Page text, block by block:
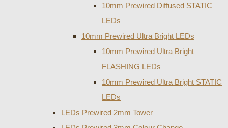
10mm Prewired Diffused STATIC
LEDs
10mm Prewired Ultra Bright LEDs
10mm Prewired Ultra Bright
FLASHING LEDs
10mm Prewired Ultra Bright STATIC
LEDs
LEDs Prewired 2mm Tower